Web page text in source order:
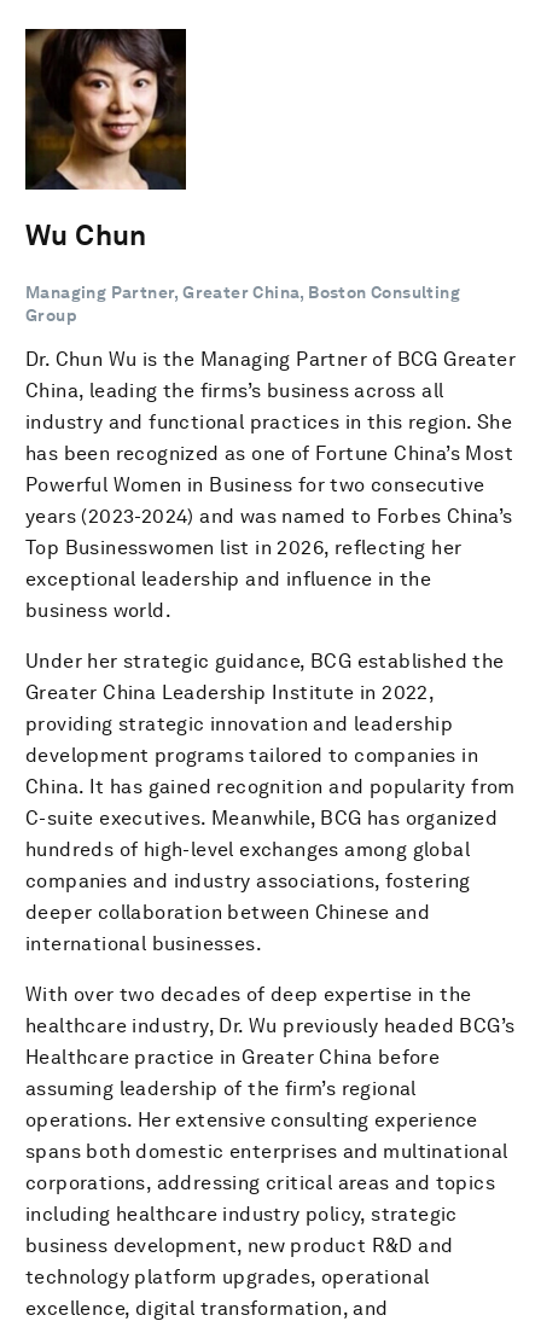
Wu Chun
Managing Partner, Greater China, Boston Consulting
Group
Dr. Chun Wu is the Managing Partner of BCG Greater
China, leading the firms’s business across all
industry and functional practices in this region. She
has been recognized as one of Fortune China’s Most
Powerful Women in Business for two consecutive
years (2023-2024) and was named to Forbes China’s
Top Businesswomen list in 2026, reflecting her
exceptional leadership and influence in the
business world.
Under her strategic guidance, BCG established the
Greater China Leadership Institute in 2022,
providing strategic innovation and leadership
development programs tailored to companies in
China. It has gained recognition and popularity from
C-suite executives. Meanwhile, BCG has organized
hundreds of high-level exchanges among global
companies and industry associations, fostering
deeper collaboration between Chinese and
international businesses.
With over two decades of deep expertise in the
healthcare industry, Dr. Wu previously headed BCG’s
Healthcare practice in Greater China before
assuming leadership of the firm’s regional
operations. Her extensive consulting experience
spans both domestic enterprises and multinational
corporations, addressing critical areas and topics
including healthcare industry policy, strategic
business development, new product R&D and
technology platform upgrades, operational
excellence, digital transformation, and